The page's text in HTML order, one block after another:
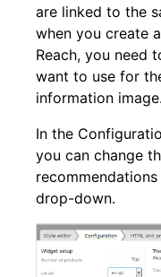
are linked to the
when you create
Reach, you need
want to use for
information image.
In the
you can change
drop-down.